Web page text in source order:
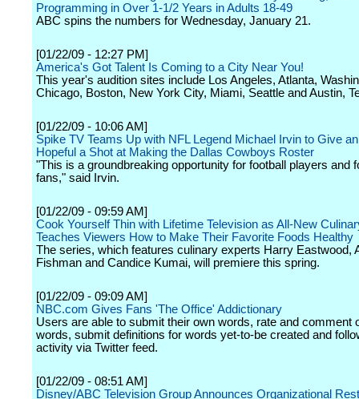
Programming in Over 1-1/2 Years in Adults 18-49
ABC spins the numbers for Wednesday, January 21.
[01/22/09 - 12:27 PM]
America's Got Talent Is Coming to a City Near You!
This year's audition sites include Los Angeles, Atlanta,
Chicago, Boston, New York City, Miami, Seattle and Austin,
[01/22/09 - 10:06 AM]
Spike TV Teams Up with NFL Legend Michael Irvin to Give
Hopeful a Shot at Making the Dallas Cowboys Roster
"This is a groundbreaking opportunity for football players and
fans," said Irvin.
[01/22/09 - 09:59 AM]
Cook Yourself Thin with Lifetime Television as All-New
Teaches Viewers How to Make Their Favorite Foods Healthy
The series, which features culinary experts Harry Eastwood,
Fishman and Candice Kumai, will premiere this spring.
[01/22/09 - 09:09 AM]
NBC.com Gives Fans 'The Office' Addictionary
Users are able to submit their own words, rate and comment
words, submit definitions for words yet-to-be created and
activity via Twitter feed.
[01/22/09 - 08:51 AM]
Disney/ABC Television Group Announces Organizational